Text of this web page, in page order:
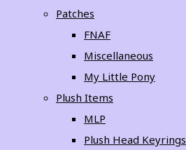
Patches
FNAF
Miscellaneous
My Little Pony
Plush Items
MLP
Plush Head Keyrings